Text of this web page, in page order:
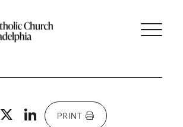
Facebook
X LinkedIn
PRINT